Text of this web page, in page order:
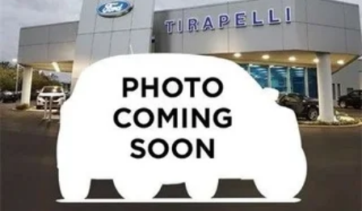
Rear reading lights
Rear seat center armrest
Speed Sign Recognition
Sport steering wheel
Tachometer
Telescoping steering wheel
Tilt steering wheel
Trip computer
Vinyl/Cloth Front Sport Contour Bucket Seats